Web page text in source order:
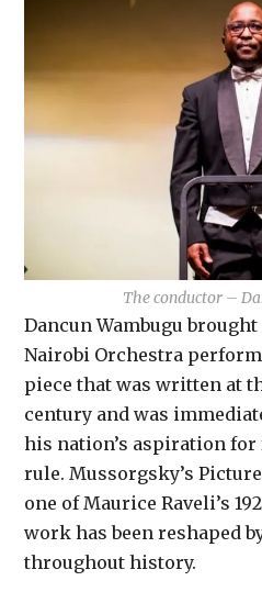
The conductor –
Dancun Wambugu
Nairobi Orchestra
piece that was written at
century and was
his nation’s aspiration
rule. Mussorgsky’s
one of Maurice Raveli’s
work has been reshaped
throughout history.